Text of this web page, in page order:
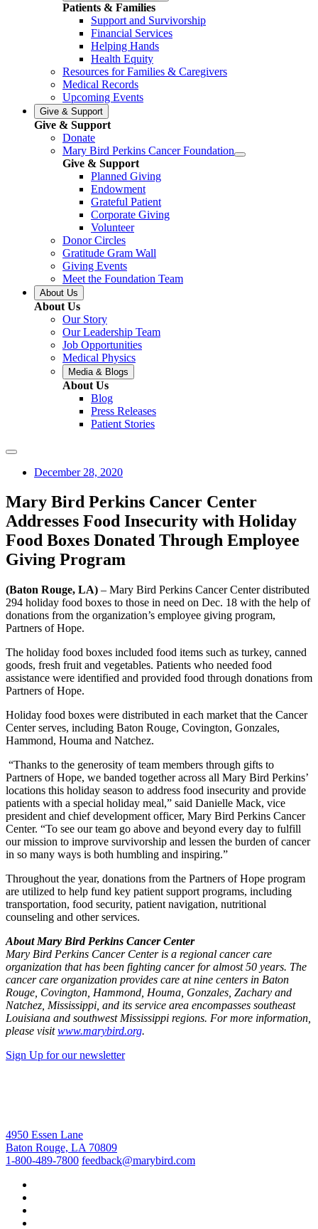
Patients & Families
Support and Survivorship
Financial Services
Helping Hands
Health Equity
Resources for Families & Caregivers
Medical Records
Upcoming Events
Give & Support
Give & Support
Donate
Mary Bird Perkins Cancer Foundation
Give & Support
Planned Giving
Endowment
Grateful Patient
Corporate Giving
Volunteer
Donor Circles
Gratitude Gram Wall
Giving Events
Meet the Foundation Team
About Us
About Us
Our Story
Our Leadership Team
Job Opportunities
Medical Physics
Media & Blogs
About Us
Blog
Press Releases
Patient Stories
December 28, 2020
Mary Bird Perkins Cancer Center
Addresses Food Insecurity with Holiday
Food Boxes Donated Through Employee
Giving Program
(Baton Rouge, LA) – Mary Bird Perkins Cancer Center distributed
294 holiday food boxes to those in need on Dec. 18 with the help of
donations from the organization’s employee giving program,
Partners of Hope.
The holiday food boxes included food items such as turkey, canned
goods, fresh fruit and vegetables. Patients who needed food
assistance were identified and provided food through donations from
Partners of Hope.
Holiday food boxes were distributed in each market that the Cancer
Center serves, including Baton Rouge, Covington, Gonzales,
Hammond, Houma and Natchez.
“Thanks to the generosity of team members through gifts to
Partners of Hope, we banded together across all Mary Bird Perkins’
locations this holiday season to address food insecurity and provide
patients with a special holiday meal,” said Danielle Mack, vice
president and chief development officer, Mary Bird Perkins Cancer
Center. “To see our team go above and beyond every day to fulfill
our mission to improve survivorship and lessen the burden of cancer
in so many ways is both humbling and inspiring.”
Throughout the year, donations from the Partners of Hope program
are utilized to help fund key patient support programs, including
transportation, food security, patient navigation, nutritional
counseling and other services.
About Mary Bird Perkins Cancer Center
Mary Bird Perkins Cancer Center is a regional cancer care
organization that has been fighting cancer for almost 50 years. The
cancer care organization provides care at nine centers in Baton
Rouge, Covington, Hammond, Houma, Gonzales, Zachary and
Natchez, Mississippi, and its service area encompasses southeast
Louisiana and southwest Mississippi regions. For more information,
please visitwww.marybird.org.
Sign Up for our newsletter
4950 Essen Lane
Baton Rouge, LA 70809
1-800-489-7800 feedback@marybird.com